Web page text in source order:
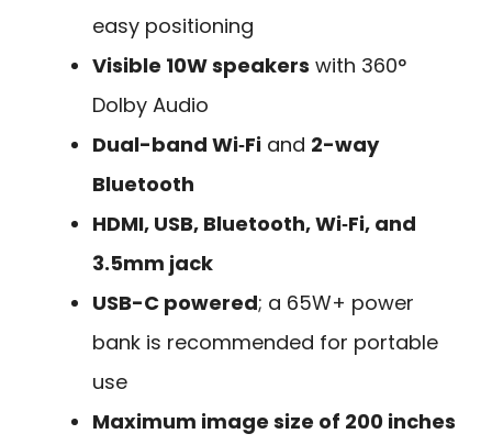
easy positioning
Visible 10W speakers with 360°
Dolby Audio
Dual-band Wi‑Fi and 2-way
Bluetooth
HDMI, USB, Bluetooth, Wi‑Fi, and
3.5mm jack
USB-C powered; a 65W+ power
bank is recommended for portable
use
Maximum image size of 200 inches